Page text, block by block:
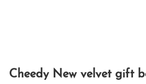
Cheedy New velvet gift